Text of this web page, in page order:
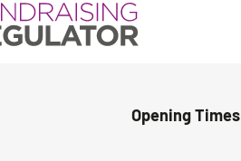
Opening Times